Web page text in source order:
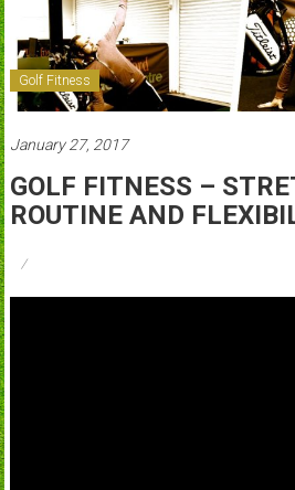
Golf Fitness
January 27, 2017
GOLF FITNESS –
ROUTINE AND